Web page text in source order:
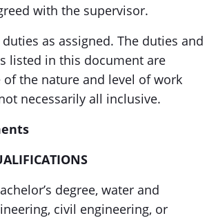
with the supervisor.
as assigned. The duties and
listed in this document are
of the nature and level of work
necessarily all inclusive.
degree, water and
civil engineering, or